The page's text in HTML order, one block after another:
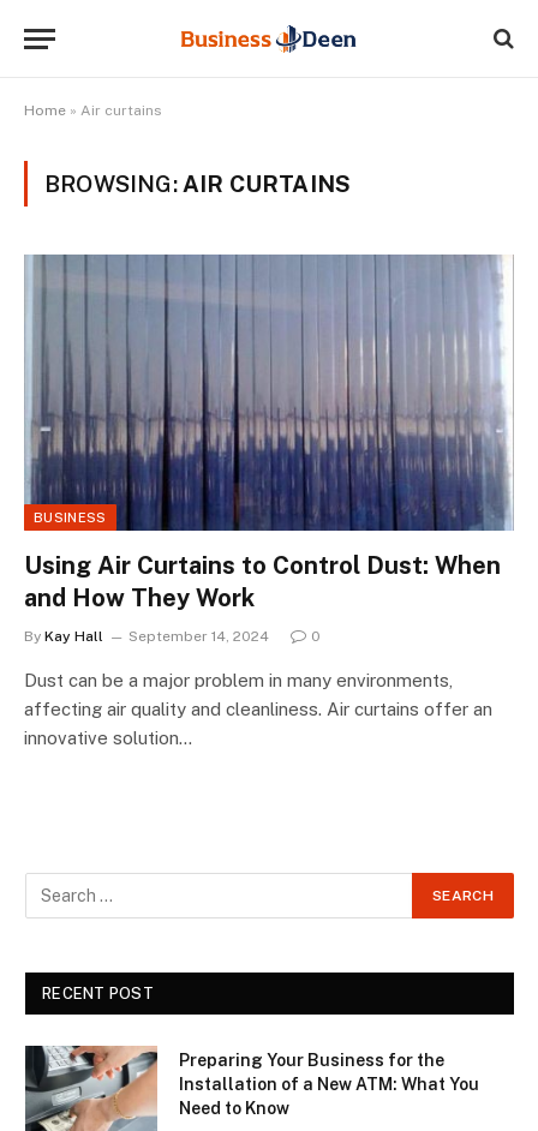
Home » Air curtains
BROWSING: AIR CURTAINS
BUSINESS
Using Air Curtains to Control Dust: When
and How They Work
By Kay Hall September 14, 2024 0
Dust can be a major problem in many environments,
affecting air quality and cleanliness. Air curtains offer an
innovative solution…
RECENT POST
Preparing Your Business for the
Installation of a New ATM: What You
Need to Know